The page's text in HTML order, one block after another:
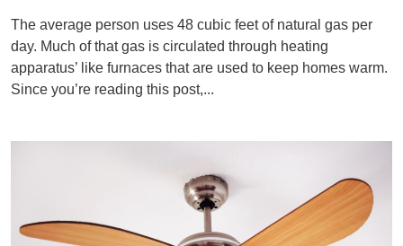
The average person uses 48 cubic feet of natural gas per
day. Much of that gas is circulated through heating
apparatus’ like furnaces that are used to keep homes warm.
Since you’re reading this post,...